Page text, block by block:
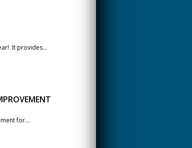
It provides...
for...